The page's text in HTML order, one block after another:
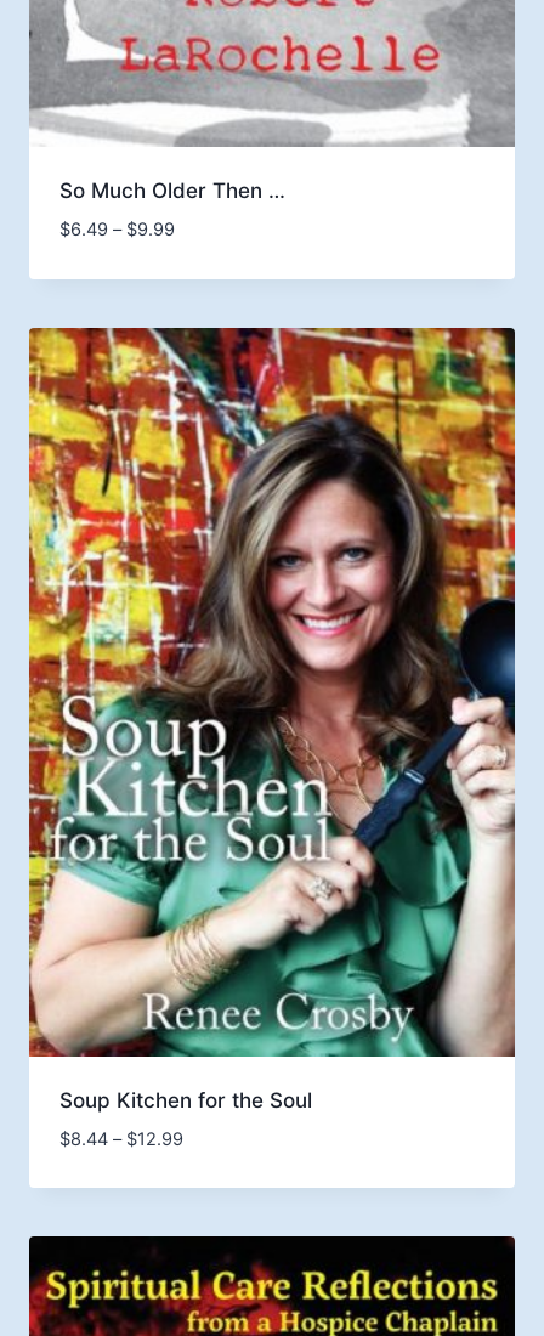
So Much Older Then …
$6.49 – $9.99Price
$6.49
$9.99
Soup Kitchen for the Soul
$8.44 – $12.99Price
$8.44